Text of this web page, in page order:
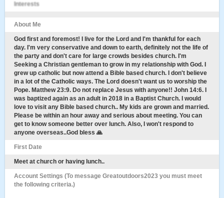
Interests
About Me
God first and foremost! I live for the Lord and I'm thankful for each
day. I'm very conservative and down to earth, definitely not the life of
the party and don't care for large crowds besides church. I'm
Seeking a Christian gentleman to grow in my relationship with God. I
grew up catholic but now attend a Bible based church. I don't believe
in a lot of the Catholic ways. The Lord doesn't want us to worship the
Pope. Matthew 23:9. Do not replace Jesus with anyone!! John 14:6. I
was baptized again as an adult in 2018 in a Baptist Church. I would
love to visit any Bible based church.. My kids are grown and married.
Please be within an hour away and serious about meeting. You can
get to know someone better over lunch. Also, I won't respond to
anyone overseas..God bless 🙏
First Date
Meet at church or having lunch..
Account Settings (To message Greatoutdoors2023 you must meet
the following criteria.)